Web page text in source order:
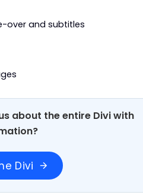
over and subtitles
about the entire Divi with
Divi arrow_forward